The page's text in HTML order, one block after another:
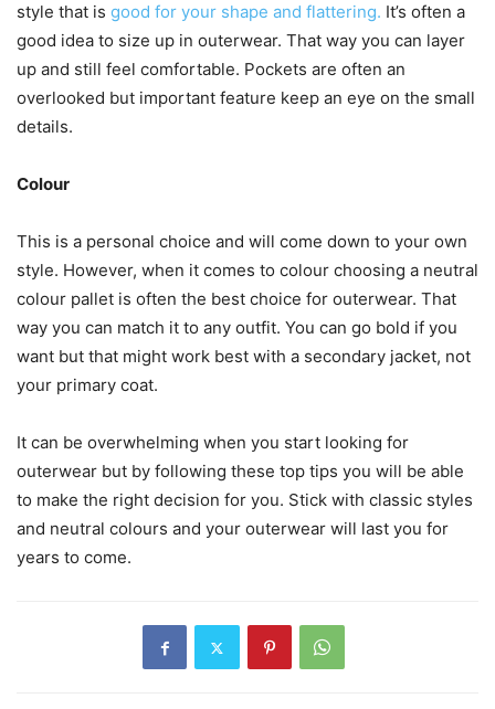
style that is good for your shape and flattering. It’s often a
good idea to size up in outerwear. That way you can layer
up and still feel comfortable. Pockets are often an
overlooked but important feature keep an eye on the small
details.
Colour
This is a personal choice and will come down to your own
style. However, when it comes to colour choosing a neutral
colour pallet is often the best choice for outerwear. That
way you can match it to any outfit. You can go bold if you
want but that might work best with a secondary jacket, not
your primary coat.
It can be overwhelming when you start looking for
outerwear but by following these top tips you will be able
to make the right decision for you. Stick with classic styles
and neutral colours and your outerwear will last you for
years to come.